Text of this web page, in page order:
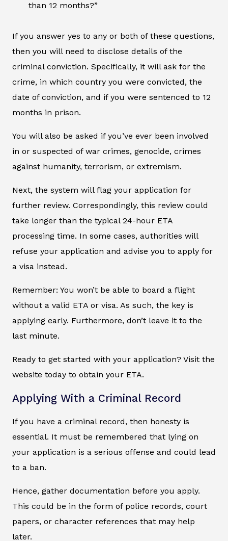
than 12 months?”
If you answer yes to any or both of these questions,
then you will need to disclose details of the
criminal conviction. Specifically, it will ask for the
crime, in which country you were convicted, the
date of conviction, and if you were sentenced to 12
months in prison.
You will also be asked if you’ve ever been involved
in or suspected of war crimes, genocide, crimes
against humanity, terrorism, or extremism.
Next, the system will flag your application for
further review. Correspondingly, this review could
take longer than the typical 24-hour ETA
processing time. In some cases, authorities will
refuse your application and advise you to apply for
a visa instead.
Remember: You won’t be able to board a flight
without a valid ETA or visa. As such, the key is
applying early. Furthermore, don’t leave it to the
last minute.
Ready to get started with your application? Visit the
website today to obtain your ETA.
Applying With a Criminal Record
If you have a criminal record, then honesty is
essential. It must be remembered that lying on
your application is a serious offense and could lead
to a ban.
Hence, gather documentation before you apply.
This could be in the form of police records, court
papers, or character references that may help
later.